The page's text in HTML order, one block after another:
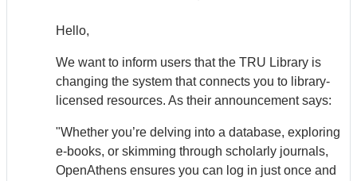
Hello,
We want to inform users that the TRU Library is
changing the system that connects you to library-
licensed resources. As their announcement says:
"Whether you’re delving into a database, exploring
e-books, or skimming through scholarly journals,
OpenAthens ensures you can log in just once and